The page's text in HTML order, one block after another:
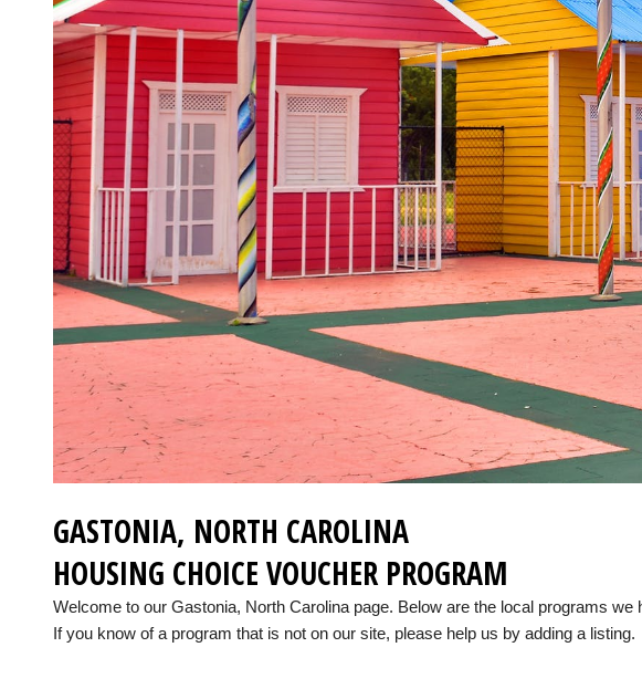
GASTONIA, NORTH CAROLINA
HOUSING CHOICE VOUCHER PROGRAM
Welcome to our Gastonia, North Carolina page. Below are the local programs we
If you know of a program that is not on our site, please help us by adding a listing.